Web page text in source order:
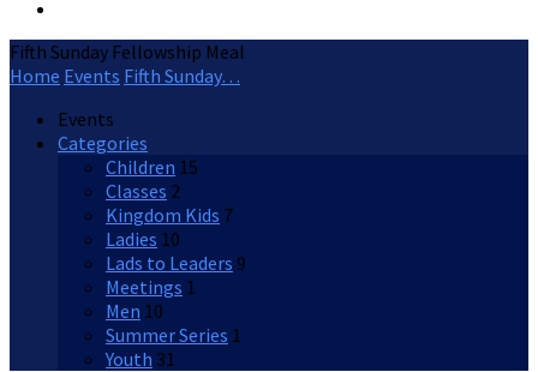
Fifth Sunday Fellowship Meal
Home Events Fifth Sunday…
Events
Categories
Children 15
Classes 2
Kingdom Kids 7
Ladies 10
Lads to Leaders 9
Meetings 1
Men 10
Summer Series 1
Youth 31